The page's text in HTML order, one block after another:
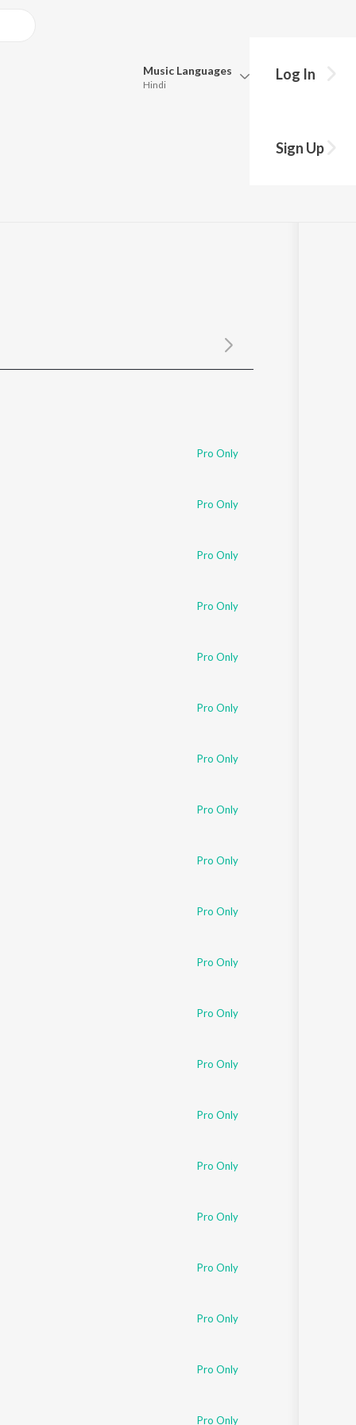
Music Languages
Hindi
Log In
Sign Up
Pro Only
Pro Only
Pro Only
Pro Only
Pro Only
Pro Only
Pro Only
Pro Only
Pro Only
Pro Only
Pro Only
Pro Only
Pro Only
Pro Only
Pro Only
Pro Only
Pro Only
Pro Only
Pro Only
Pro Only